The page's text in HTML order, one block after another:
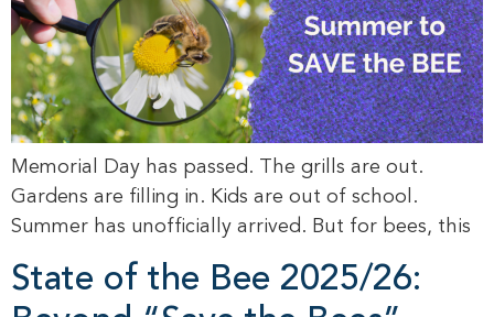
Memorial Day has passed. The grills are out.
Gardens are filling in. Kids are out of school.
Summer has unofficially arrived. But for bees, this
State of the Bee 2025/26: